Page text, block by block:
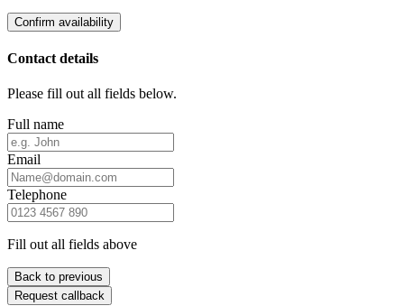
Confirm availability
Contact details
Please fill out all fields below.
Full name
Email
Telephone
Fill out all fields above
Back to previous
Request callback